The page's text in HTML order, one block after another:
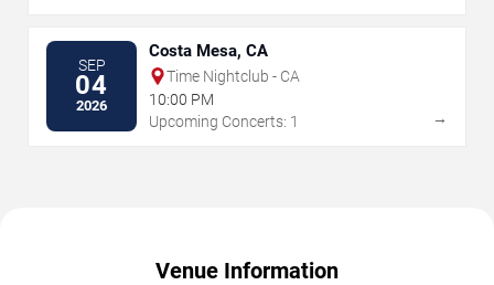
SEP
04
2026
Costa Mesa, CA
Time Nightclub - CA
10:00 PM
Upcoming Concerts: 1
→
Venue Information